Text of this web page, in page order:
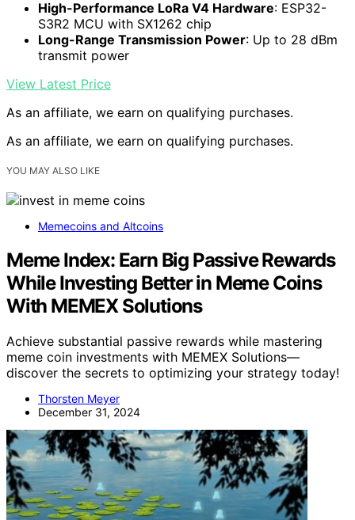
High-Performance LoRa V4 Hardware: ESP32-
S3R2 MCU with SX1262 chip
Long-Range Transmission Power: Up to 28 dBm
transmit power
View Latest Price
As an affiliate, we earn on qualifying purchases.
As an affiliate, we earn on qualifying purchases.
YOU MAY ALSO LIKE
Memecoins and Altcoins
Meme Index: Earn Big Passive Rewards
While Investing Better in Meme Coins
With MEMEX Solutions
Achieve substantial passive rewards while mastering
meme coin investments with MEMEX Solutions—
discover the secrets to optimizing your strategy today!
Thorsten Meyer
December 31, 2024